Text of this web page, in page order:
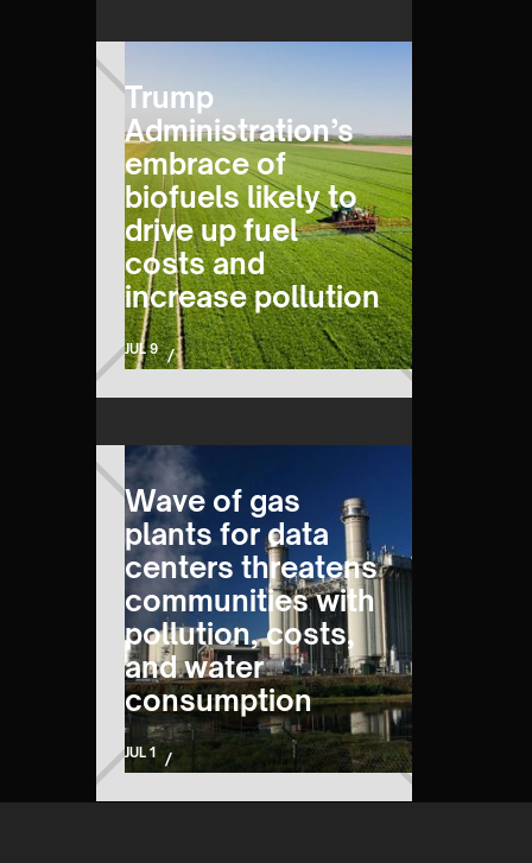
Trump
Administration’s
embrace of
biofuels likely to
drive up fuel
costs and
increase pollution
JUL 9 /
Wave of gas
plants for data
centers threatens
communities with
pollution, costs,
and water
consumption
JUL 1 /